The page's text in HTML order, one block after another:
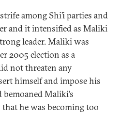
among Shi’i parties and
and it intensified as Maliki
leader. Maliki was
2005 election as a
not threaten any
himself and impose his
Maliki’s
he was becoming too